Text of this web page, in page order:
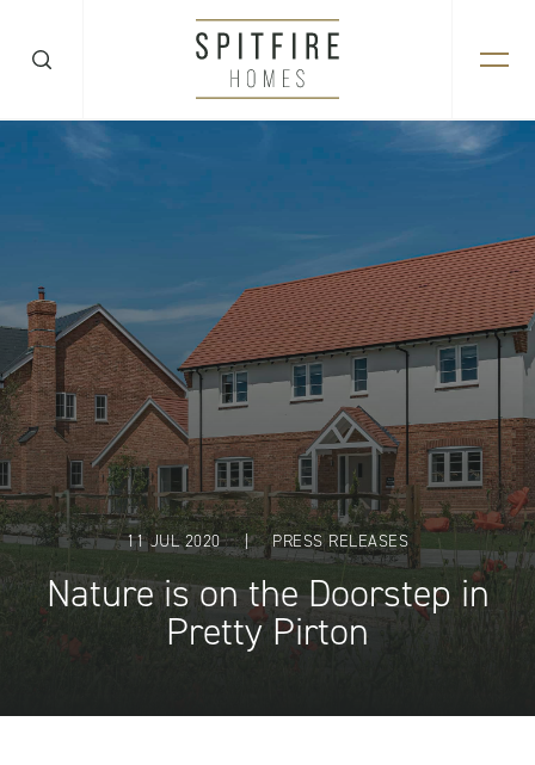
11 JUL 2020 | PRESS RELEASES
Nature is on the Doorstep in
Pretty Pirton